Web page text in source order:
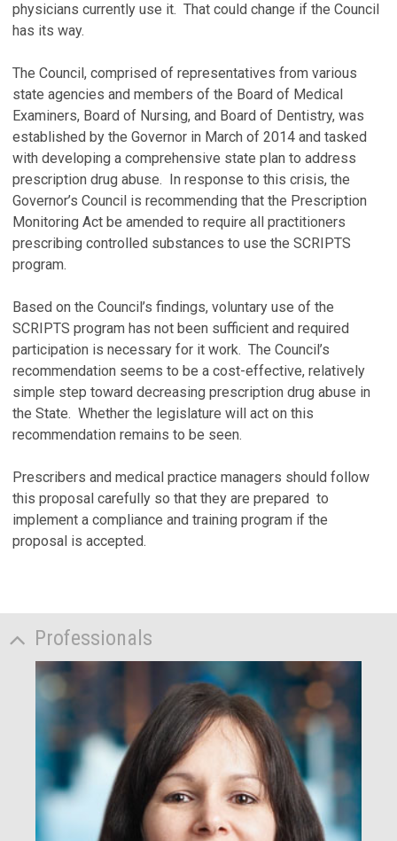
physicians currently use it. That could change if the Council
has its way.
The Council, comprised of representatives from various
state agencies and members of the Board of Medical
Examiners, Board of Nursing, and Board of Dentistry, was
established by the Governor in March of 2014 and tasked
with developing a comprehensive state plan to address
prescription drug abuse. In response to this crisis, the
Governor’s Council is recommending that the Prescription
Monitoring Act be amended to require all practitioners
prescribing controlled substances to use the SCRIPTS
program.
Based on the Council’s findings, voluntary use of the
SCRIPTS program has not been sufficient and required
participation is necessary for it work. The Council’s
recommendation seems to be a cost-effective, relatively
simple step toward decreasing prescription drug abuse in
the State. Whether the legislature will act on this
recommendation remains to be seen.
Prescribers and medical practice managers should follow
this proposal carefully so that they are prepared to
implement a compliance and training program if the
proposal is accepted.
Professionals